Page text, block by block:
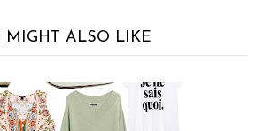
MIGHT ALSO LIKE